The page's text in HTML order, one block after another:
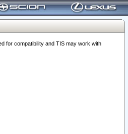
for compatibility and TIS may work with